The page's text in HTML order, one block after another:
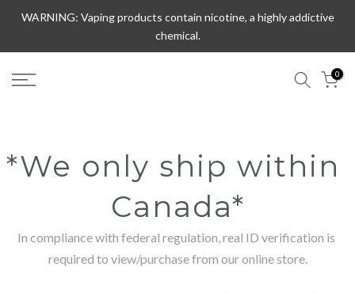
Skip
content
WARNING: Vaping products contain nicotine, a highly addictive
chemical.
0
*We only ship within
Canada*
In compliance with federal regulation, real ID verification is
required to view/purchase from our online store.